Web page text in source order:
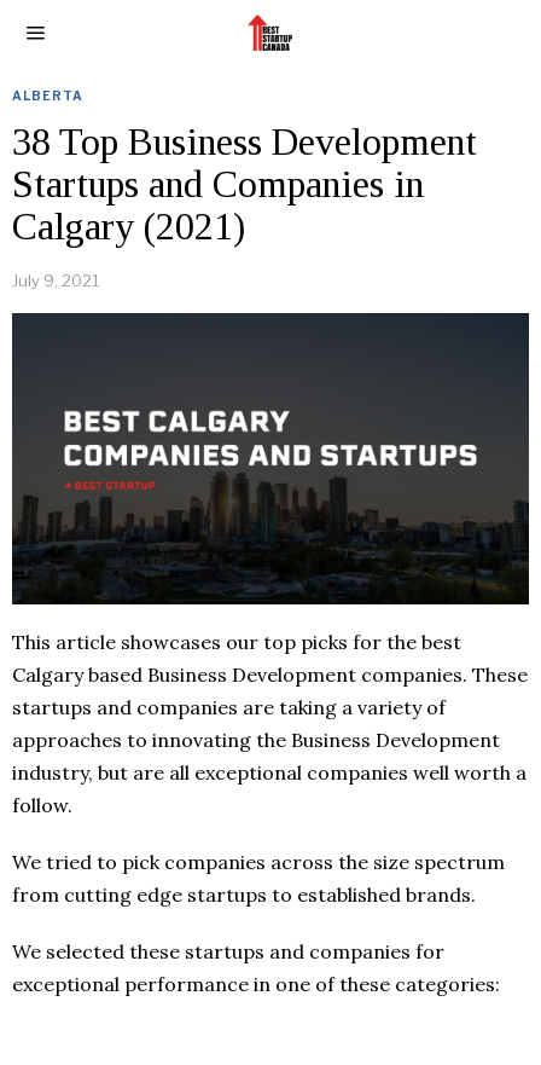
ALBERTA
38 Top Business Development
Startups and Companies in
Calgary (2021)
July 9, 2021
This article showcases our top picks for the best
Calgary based Business Development companies. These
startups and companies are taking a variety of
approaches to innovating the Business Development
industry, but are all exceptional companies well worth a
follow.
We tried to pick companies across the size spectrum
from cutting edge startups to established brands.
We selected these startups and companies for
exceptional performance in one of these categories: